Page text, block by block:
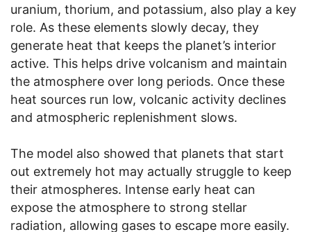
uranium, thorium, and potassium, also play a key
role. As these elements slowly decay, they
generate heat that keeps the planet’s interior
active. This helps drive volcanism and maintain
the atmosphere over long periods. Once these
heat sources run low, volcanic activity declines
and atmospheric replenishment slows.
The model also showed that planets that start
out extremely hot may actually struggle to keep
their atmospheres. Intense early heat can
expose the atmosphere to strong stellar
radiation, allowing gases to escape more easily.